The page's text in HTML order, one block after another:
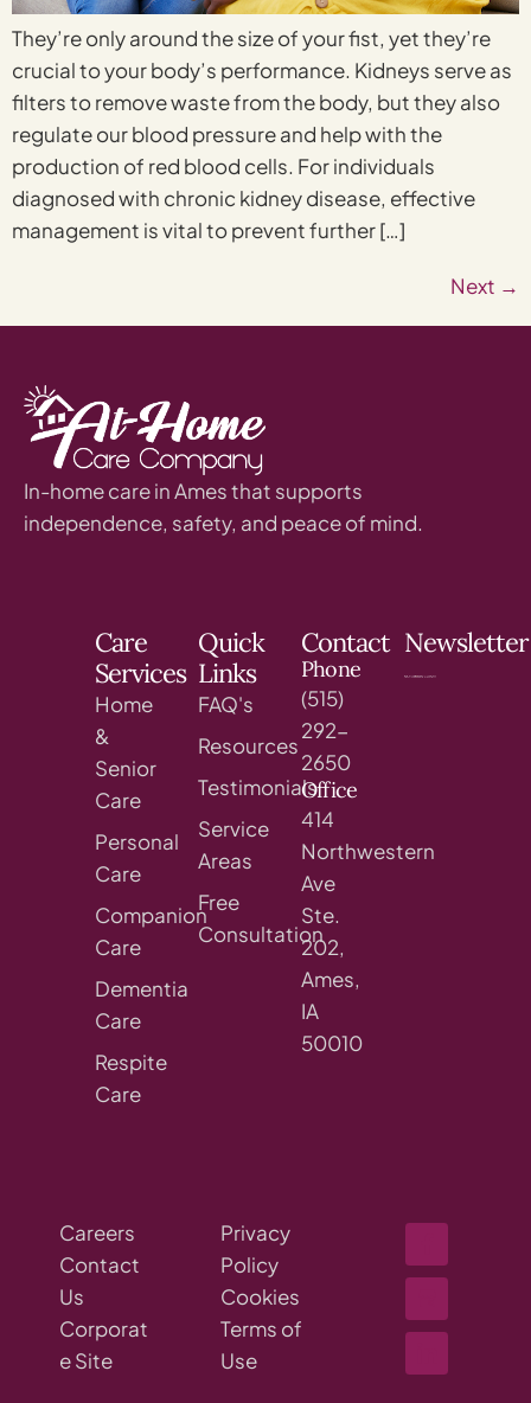
They’re only around the size of your fist, yet they’re
crucial to your body’s performance. Kidneys serve as
filters to remove waste from the body, but they also
regulate our blood pressure and help with the
production of red blood cells. For individuals
diagnosed with chronic kidney disease, effective
management is vital to prevent further […]
Next →
In-home care in Ames that supports
independence, safety, and peace of mind.
Care
Services
Home
&
Senior
Care
Personal
Care
Companion
Care
Dementia
Care
Respite
Care
Quick
Links
FAQ's
Resources
Testimonials
Service
Areas
Free
Consultation
Contact
Phone
(515)
292-
2650
Office
414
Northwestern
Ave
Ste.
202,
Ames,
IA
50010
Newsletter
Careers
Contact
Us
Corporat
e Site
Privacy
Policy
Cookies
Terms of
Use